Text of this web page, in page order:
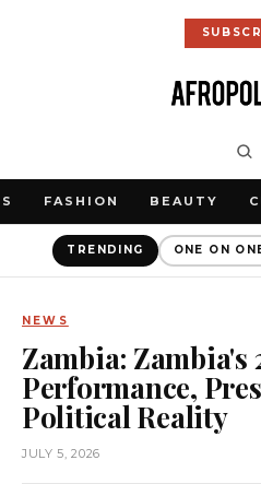
FASHION BEAUTY
TRENDING ONE ON
NEWS
Zambia: Zambia's
Performance,
Political Reality
JULY 5, 2026